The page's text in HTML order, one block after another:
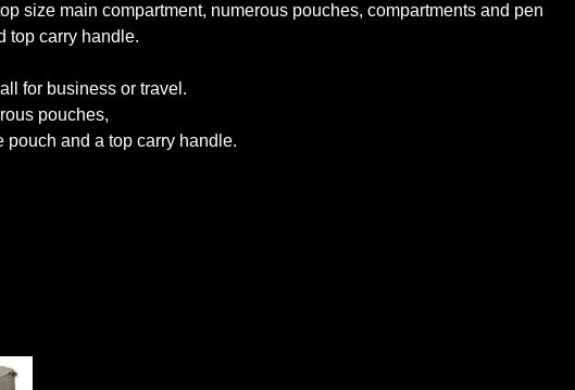
size main compartment, numerous pouches, compartments and pen
top carry handle.
for business or travel.
pouches,
and a top carry handle.